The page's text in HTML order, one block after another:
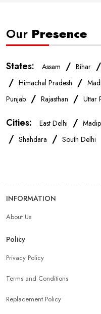
Mobile Accessories Store In
Best Mobile Shop In New Delhi
Samsung Mobile Store In
Best Mobile Shop Near
Affordable Mobile Shop Near
Top Mobile Store In Pehladpur
Our Presence
States: Assam / Bihar /
/ Himachal Pradesh /
Punjab / Rajasthan / Uttar
Cities: East Delhi /
/ Shahdara / South Delhi
INFORMATION
About Us
Policy
Privacy Policy
Terms and Conditions
Replacement Policy